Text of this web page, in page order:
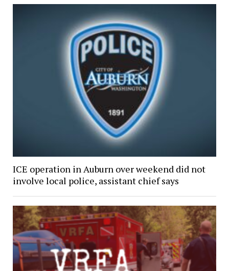
ICE operation in Auburn over weekend did not
involve local police, assistant chief says